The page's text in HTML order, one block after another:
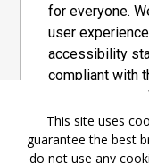
for everyone.
user
accessibility
compliant with
Consortium's
Guidelines 2.1"
adopted by a
This site uses
guarantee the best
do not use any